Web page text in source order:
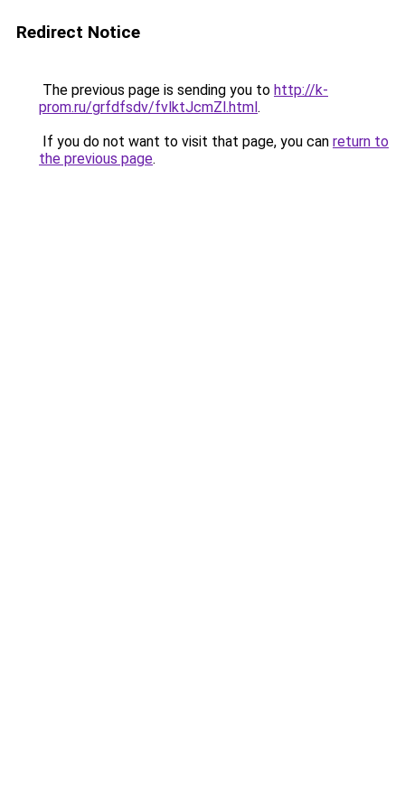
Redirect Notice
The previous page is sending you to http://k-
prom.ru/grfdfsdv/fvlktJcmZl.html.
If you do not want to visit that page, you can return to
the previous page.